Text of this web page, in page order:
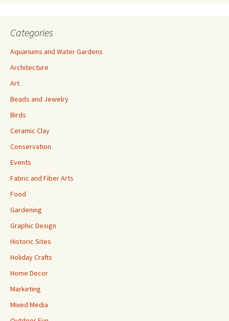
Categories
Aquariums and Water Gardens
Architecture
Art
Beads and Jewelry
Birds
Ceramic Clay
Conservation
Events
Fabric and Fiber Arts
Food
Gardening
Graphic Design
Historic Sites
Holiday Crafts
Home Decor
Marketing
Mixed Media